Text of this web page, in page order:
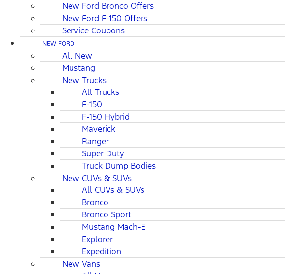
New Ford Bronco Offers
New Ford F-150 Offers
Service Coupons
NEW FORD
All New
Mustang
New Trucks
All Trucks
F-150
F-150 Hybrid
Maverick
Ranger
Super Duty
Truck Dump Bodies
New CUVs & SUVs
All CUVs & SUVs
Bronco
Bronco Sport
Mustang Mach-E
Explorer
Expedition
New Vans